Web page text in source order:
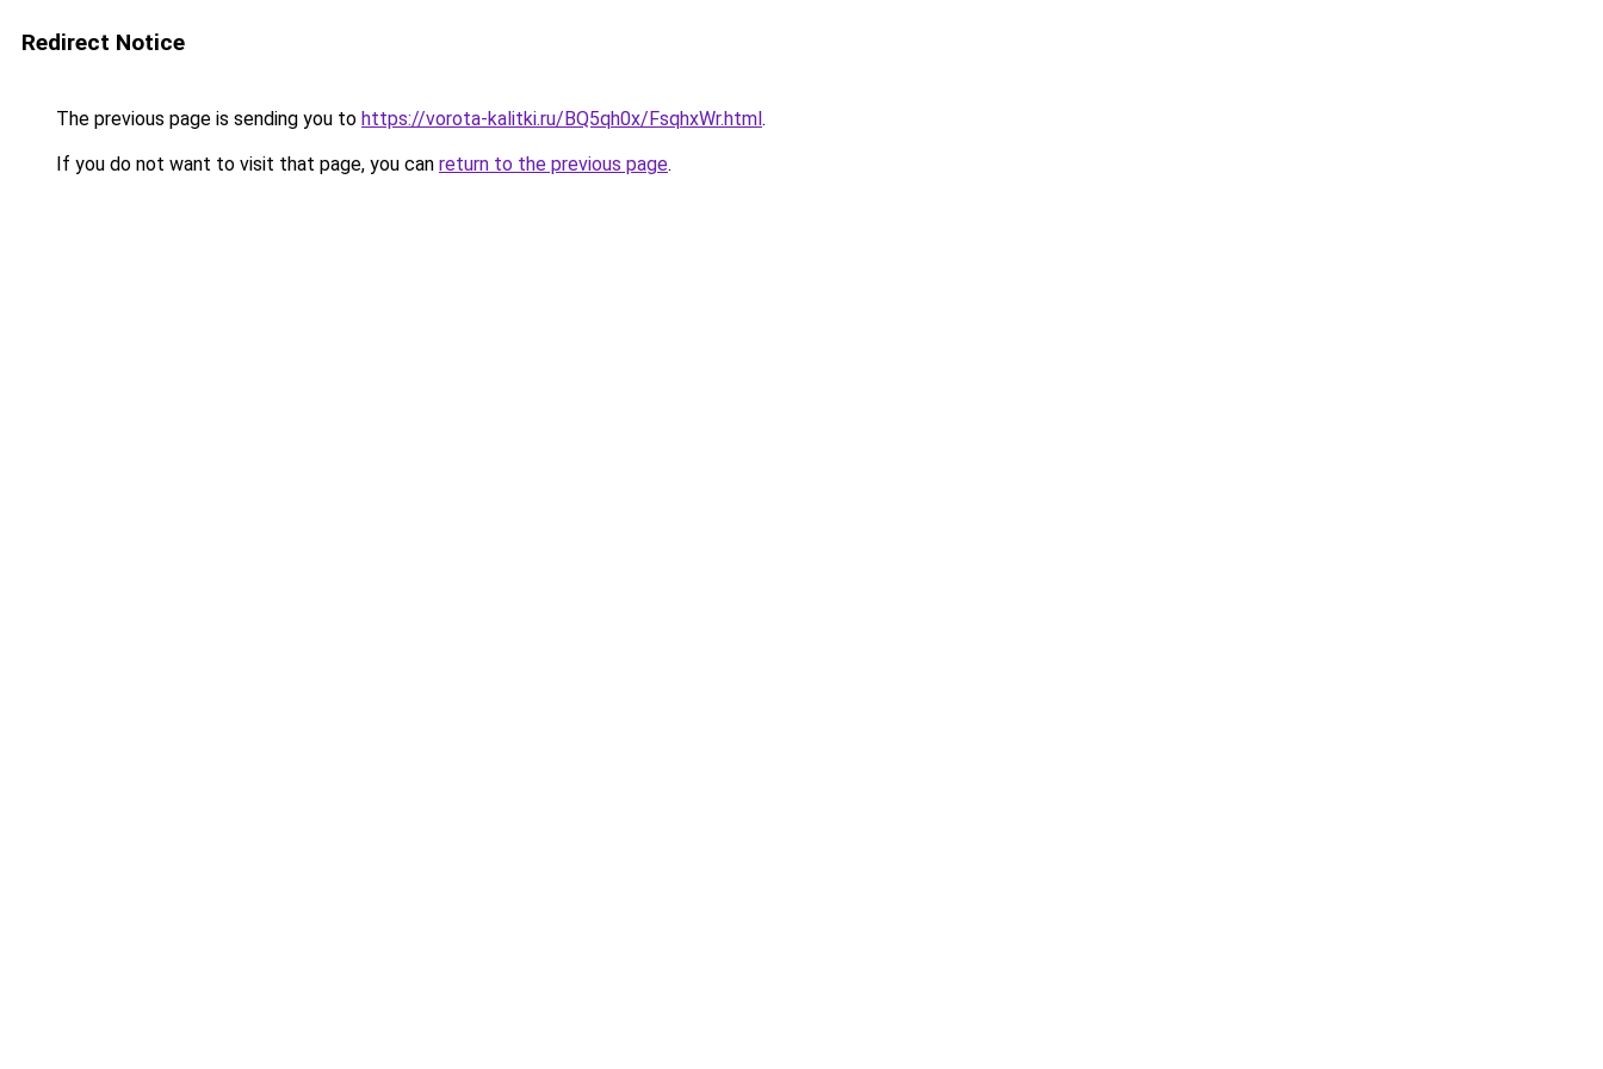
Redirect Notice
The previous page is sending you to https://vorota-kalitki.ru/BQ5qh0x/FsqhxWr.html.
If you do not want to visit that page, you can return to the previous page.